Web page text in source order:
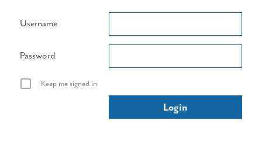
Username
Password
Keep me signed in